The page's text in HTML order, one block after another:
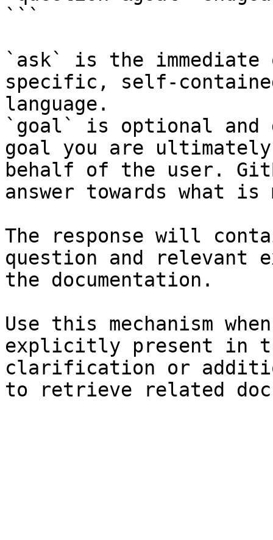
```
`ask` is the
specific, self-
language.
`goal` is optional and
goal you are
behalf of the user.
answer towards what
The response will
question and relevant
the documentation.
Use this mechanism
explicitly present in
clarification or